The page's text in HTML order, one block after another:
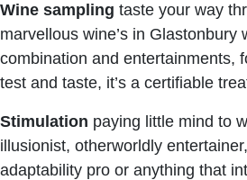
Wine sampling taste your way
marvellous wine’s in Glastonbury
combination and entertainments,
test and taste, it’s a certifiable
Stimulation paying little mind to
illusionist, otherworldly
adaptability pro or anything that